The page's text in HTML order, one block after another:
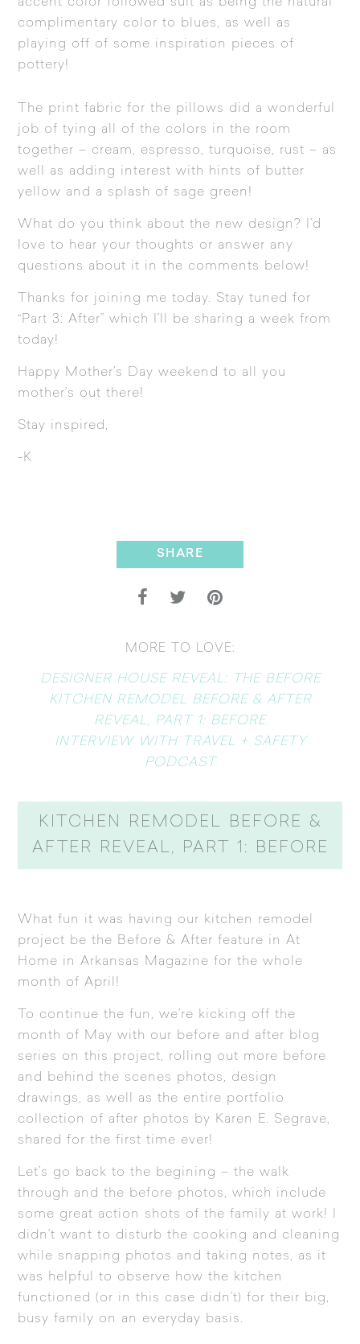
accent color followed suit as being the natural
complimentary color to blues, as well as
playing off of some inspiration pieces of
pottery!
The print fabric for the pillows did a wonderful
job of tying all of the colors in the room
together – cream, espresso, turquoise, rust – as
well as adding interest with hints of butter
yellow and a splash of sage green!
What do you think about the new design? I’d
love to hear your thoughts or answer any
questions about it in the comments below!
Thanks for joining me today. Stay tuned for
“Part 3: After” which I’ll be sharing a week from
today!
Happy Mother’s Day weekend to all you
mother’s out there!
Stay inspired,
-K
SHARE
MORE TO LOVE:
DESIGNER HOUSE REVEAL: THE BEFORE
KITCHEN REMODEL BEFORE & AFTER
REVEAL, PART 1: BEFORE
INTERVIEW WITH TRAVEL + SAFETY
PODCAST
KITCHEN REMODEL BEFORE &
AFTER REVEAL, PART 1: BEFORE
What fun it was having our kitchen remodel
project be the Before & After feature in At
Home in Arkansas Magazine for the whole
month of April!
To continue the fun, we’re kicking off the
month of May with our before and after blog
series on this project, rolling out more before
and behind the scenes photos, design
drawings, as well as the entire portfolio
collection of after photos by Karen E. Segrave,
shared for the first time ever!
Let’s go back to the begining – the walk
through and the before photos, which include
some great action shots of the family at work! I
didn’t want to disturb the cooking and cleaning
while snapping photos and taking notes, as it
was helpful to observe how the kitchen
functioned (or in this case didn’t) for their big,
busy family on an everyday basis.